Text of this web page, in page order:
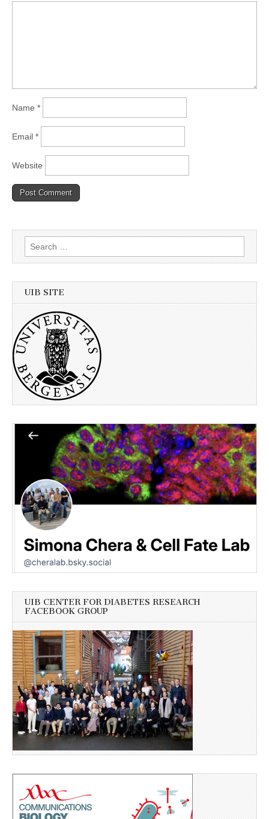
Name *
Email *
Website
Search
for:
UIB SITE
UIB CENTER FOR DIABETES RESEARCH
FACEBOOK GROUP